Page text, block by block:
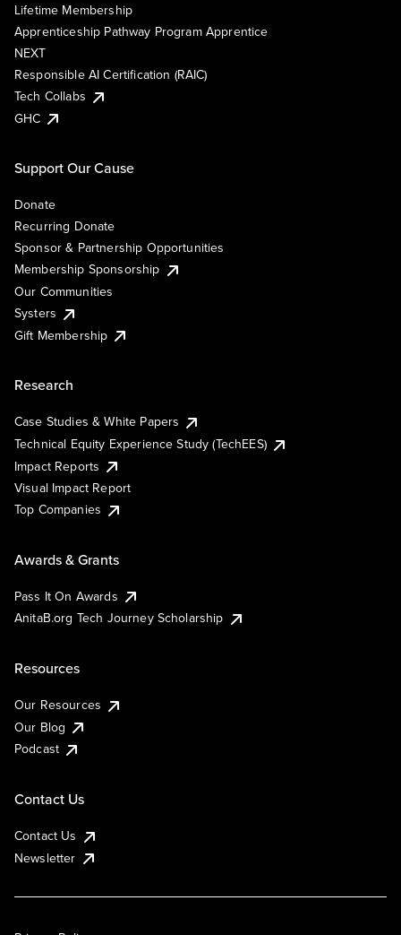
Lifetime Membership
Apprenticeship Pathway Program Apprentice
NEXT
Responsible AI Certification (RAIC)
Tech Collabs
GHC
Support Our Cause
Donate
Recurring Donate
Sponsor & Partnership Opportunities
Membership Sponsorship
Our Communities
Systers
Gift Membership
Research
Case Studies & White Papers
Technical Equity Experience Study (TechEES)
Impact Reports
Visual Impact Report
Top Companies
Awards & Grants
Pass It On Awards
AnitaB.org Tech Journey Scholarship
Resources
Our Resources
Our Blog
Podcast
Contact Us
Contact Us
Newsletter